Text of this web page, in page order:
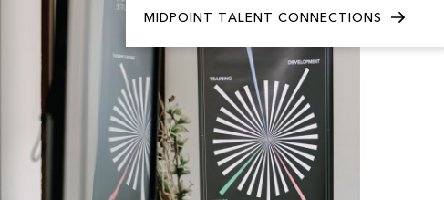
MIDPOINT TALENT CONNECTIONS